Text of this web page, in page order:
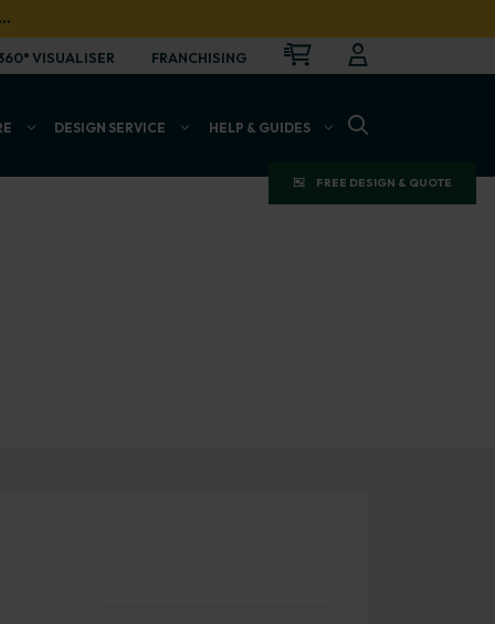
…
VISUALISER FRANCHISING CART
FREE DESIGN & QUOTE
DESIGN SERVICE HELP & GUIDES